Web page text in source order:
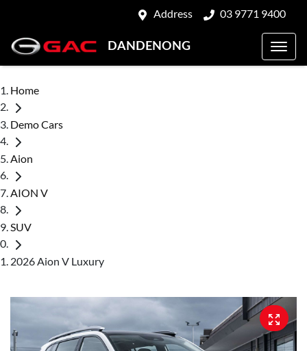
Address 03 9771 9400
DANDENONG
Home
Demo Cars
Aion
AION V
SUV
2026 Aion V Luxury